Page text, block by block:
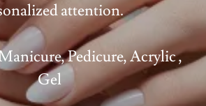
attention.
Pedicure, Acrylic ,
Gel